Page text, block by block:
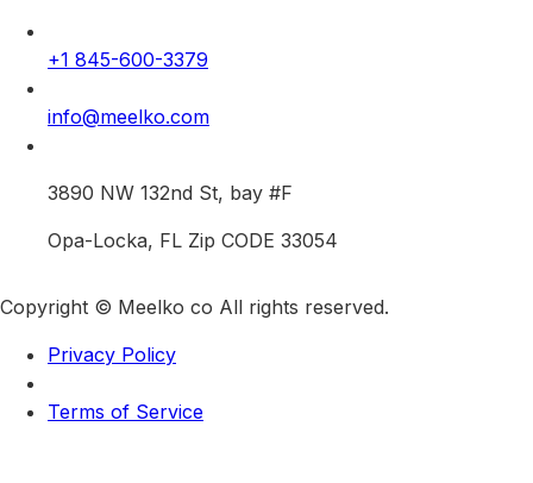
+1 845-600-3379
info@meelko.com
3890 NW 132nd St, bay #F
Opa-Locka, FL Zip CODE 33054
Copyright © Meelko co All rights reserved.
Privacy Policy
Terms of Service